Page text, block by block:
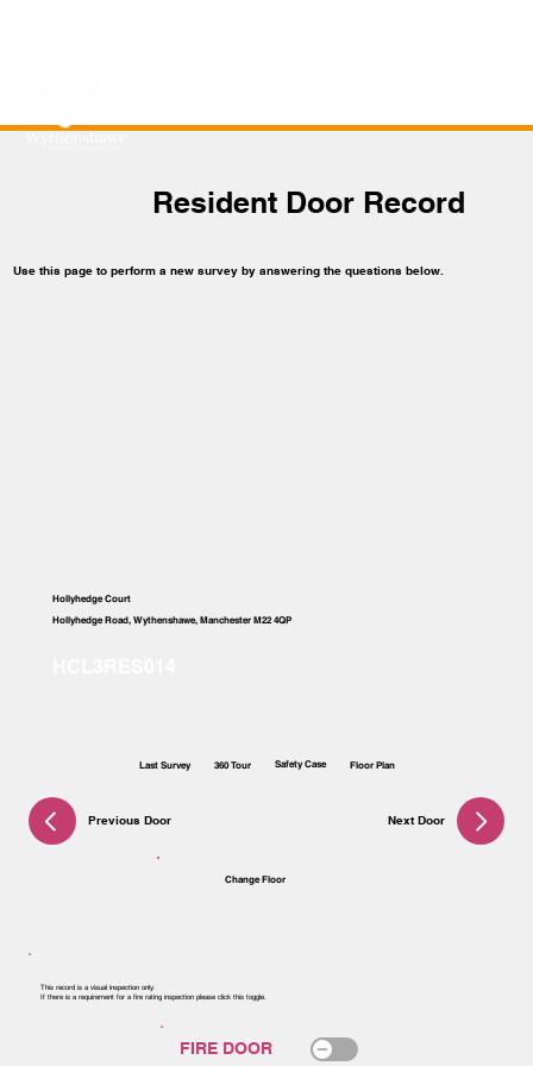
Resident Door Record
Use this page to perform a new survey by answering the questions below.
This record is a visual inspection only.
If there is a requirement for a fire rating inspection please click this toggle.
Hollyhedge Court
Hollyhedge Road, Wythenshawe, Manchester M22 4QP
Floor Plan
Safety Case
360 Tour
Last Survey
Change Floor
Next Door
Previous Door